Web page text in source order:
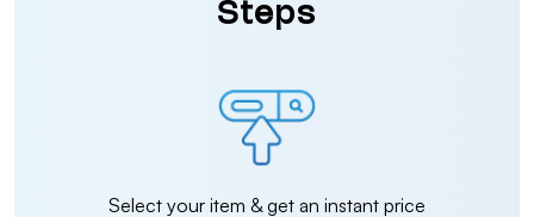
Steps
Select your item & get an instant price